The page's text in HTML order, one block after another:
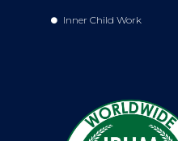
Inner Child Work